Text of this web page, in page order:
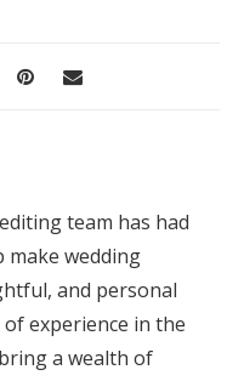
team has had
make wedding
and personal
experience in the
a wealth of